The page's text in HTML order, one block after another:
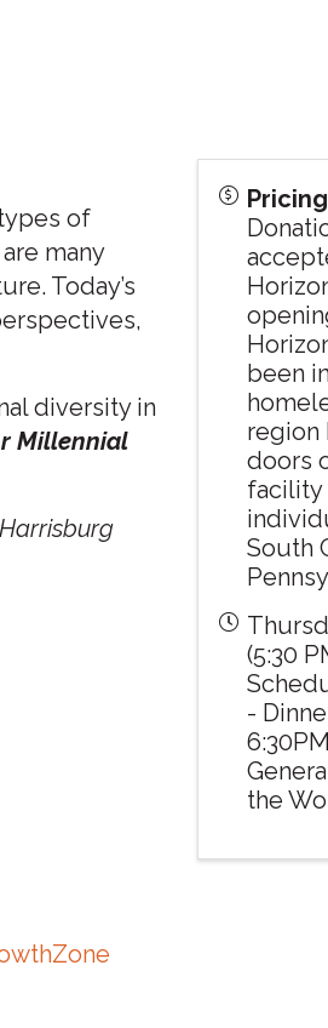
of
many
Today’s
diversity in
Millennial
Pricing
been
region
doors
facility
South
(5:30
-
the